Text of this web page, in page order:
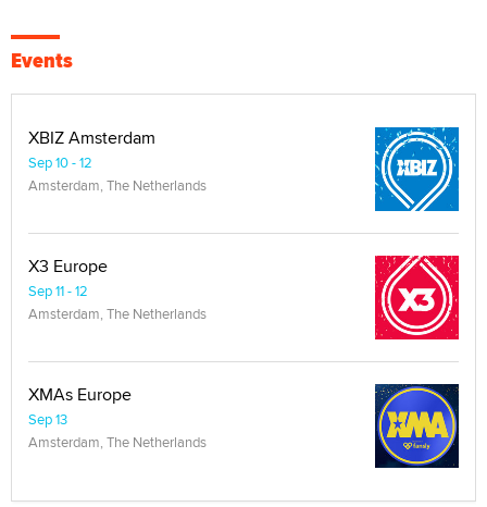
Events
XBIZ Amsterdam
Sep 10 - 12
Amsterdam, The Netherlands
X3 Europe
Sep 11 - 12
Amsterdam, The Netherlands
XMAs Europe
Sep 13
Amsterdam, The Netherlands